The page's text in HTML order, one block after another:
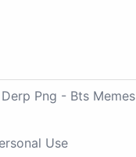
Png - Bts Memes
Use